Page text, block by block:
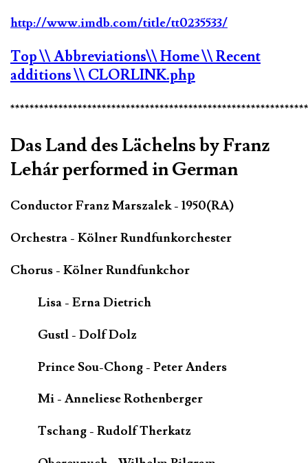
http://www.imdb.com/title/tt0235533/
Top\\ Abbreviations\\ Home\\ Recent
additions\\ CLORLINK.php
Das Land des Lächelns by Franz
Lehár performed in German
Conductor Franz Marszalek - 1950(RA)
Orchestra - Kölner Rundfunkorchester
Chorus - Kölner Rundfunkchor
Lisa - Erna Dietrich
Gustl - Dolf Dolz
Prince Sou-Chong - Peter Anders
Mi - Anneliese Rothenberger
Tschang - Rudolf Therkatz